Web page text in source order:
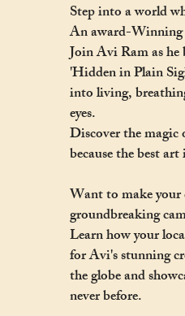
Step into a world
An award-Winning
Join Avi Ram as
'Hidden in Plain
into living,
eyes.
Discover the
because the best art
Want to make
groundbreaking
Learn how your
for Avi's stunning
the globe and
never before.